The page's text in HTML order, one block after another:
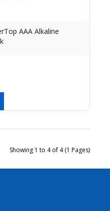
AAA Alkaline
Showing 1 to 4 of 4 (1 Pages)